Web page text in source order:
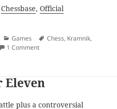
Chessbase, Official
Categories
Games Tags
Chess, Kramnik,
1 Commenton Vladimir Kramnik
Eleven
plus a controversial